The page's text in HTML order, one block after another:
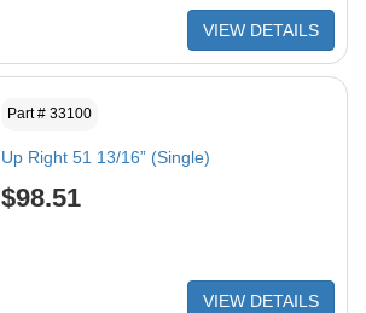
VIEW DETAILS
Part # 33100
Up Right 51 13/16” (Single)
$98.51
VIEW DETAILS